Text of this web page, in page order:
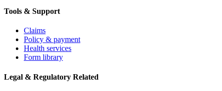
Tools & Support
Claims
Policy & payment
Health services
Form library
Legal & Regulatory Related